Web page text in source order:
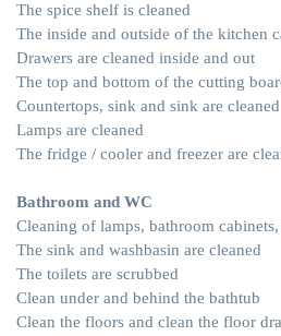
The spice shelf is cleaned
The inside and outside of the kitchen
Drawers are cleaned inside and out
The top and bottom of the cutting
Countertops, sink and sink are cleaned
Lamps are cleaned
The fridge / cooler and freezer are
Bathroom and WC
Cleaning of lamps, bathroom
The sink and washbasin are cleaned
The toilets are scrubbed
Clean under and behind the bathtub
Clean the floors and clean the floor